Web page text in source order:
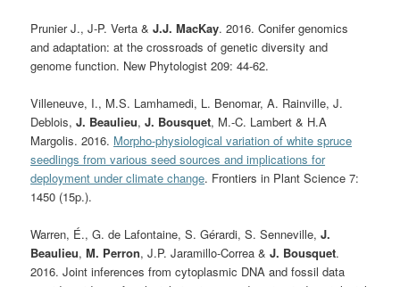
Prunier J., J-P. Verta & J.J. MacKay. 2016. Conifer genomics
and adaptation: at the crossroads of genetic diversity and
genome function. New Phytologist 209: 44-62.
Villeneuve, I., M.S. Lamhamedi, L. Benomar, A. Rainville, J.
Deblois,J. Beaulieu,J. Bousquet, M.-C. Lambert & H.A
Margolis. 2016. Morpho-physiological variation of white spruce
seedlings from various seed sources and implications for
deployment under climate change. Frontiers in Plant Science 7:
1450 (15p.).
Warren, É., G. de Lafontaine, S. Gérardi, S. Senneville,J.
Beaulieu,M. Perron, J.P. Jaramillo-Correa &J. Bousquet.
2016. Joint inferences from cytoplasmic DNA and fossil data